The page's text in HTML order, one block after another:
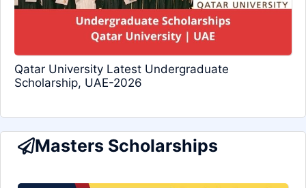
Qatar University Latest Undergraduate
Scholarship, UAE-2026
Masters Scholarships